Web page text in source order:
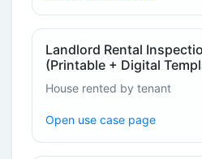
Landlord Rental
(Printable + Digital
House rented by tenant
Open use case page